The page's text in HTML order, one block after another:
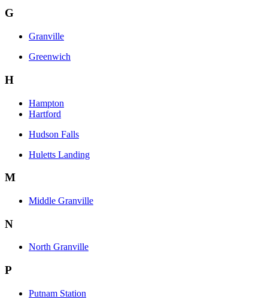
G
Granville
Greenwich
H
Hampton
Hartford
Hudson Falls
Huletts Landing
M
Middle Granville
N
North Granville
P
Putnam Station